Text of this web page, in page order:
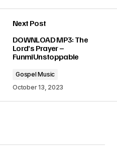
*
Next Post
DOWNLOAD MP3: The
Lord’s Prayer –
FunmiUnstoppable
Gospel Music
October 13, 2023